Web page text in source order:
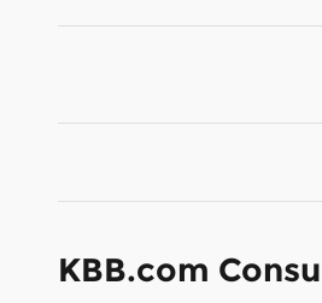
KBB.com